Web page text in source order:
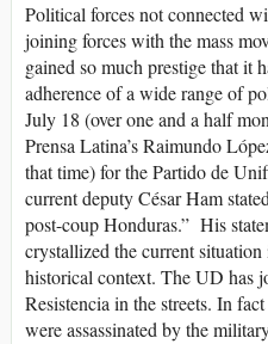
Political forces not connected
joining forces with the mass
gained so much prestige that it
adherence of a wide range of
July 18 (over one and a half
Prensa Latina’s Raimundo
that time) for the Partido de
current deputy César Ham
post-coup Honduras.” His
crystallized the current
historical context. The UD has
Resistencia in the streets. In
were assassinated by the